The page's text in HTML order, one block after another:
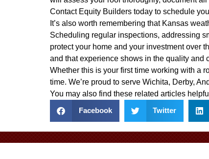
Contact Equity Builders today to schedule
It’s also worth remembering that Kansas
Scheduling regular inspections, addressing
protect your home and your investment over
and that experience shows in the quality and
Whether this is your first time working with a
time. We’re proud to serve Wichita, Derby,
You may also find these related articles
Facebook Twitter